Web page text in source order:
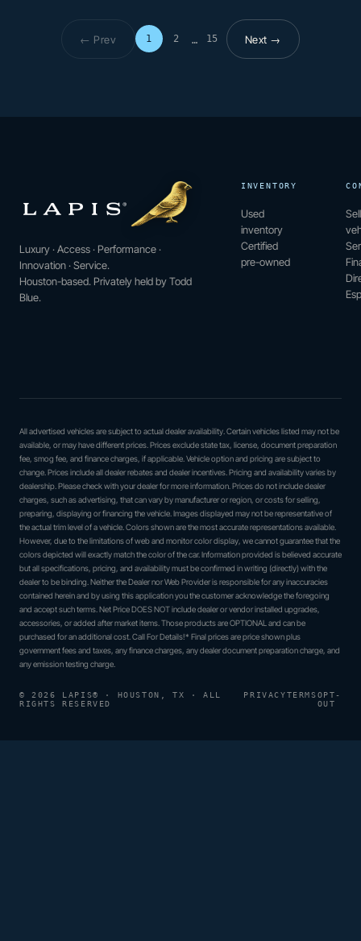
← Prev 1 2 … 15
Page 1 of 15Next →
Luxury · Access · Performance ·
Innovation · Service.
Houston-based. Privately held by Todd
Blue.
INVENTORY
Used
inventory
Certified
pre-owned
All advertised vehicles are subject to actual dealer availability. Certain vehicles listed may not be
available, or may have different prices. Prices exclude state tax, license, document preparation
fee, smog fee, and finance charges, if applicable. Vehicle option and pricing are subject to
change. Prices include all dealer rebates and dealer incentives. Pricing and availability varies by
dealership. Please check with your dealer for more information. Prices do not include dealer
charges, such as advertising, that can vary by manufacturer or region, or costs for selling,
preparing, displaying or financing the vehicle. Images displayed may not be representative of
the actual trim level of a vehicle. Colors shown are the most accurate representations available.
However, due to the limitations of web and monitor color display, we cannot guarantee that the
colors depicted will exactly match the color of the car. Information provided is believed accurate
but all specifications, pricing, and availability must be confirmed in writing (directly) with the
dealer to be binding. Neither the Dealer nor Web Provider is responsible for any inaccuracies
contained herein and by using this application you the customer acknowledge the foregoing
and accept such terms. Net Price DOES NOT include dealer or vendor installed upgrades,
accessories, or added after market items. Those products are OPTIONAL and can be
purchased for an additional cost. Call For Details!* Final prices are price shown plus
government fees and taxes, any finance charges, any dealer document preparation charge, and
any emission testing charge.
© 2026 LAPIS® · HOUSTON, TX · ALL
RIGHTS RESERVED
PRIVACYTERMSOPT-
OUT